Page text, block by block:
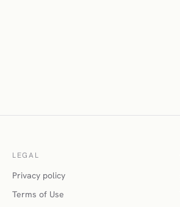
LEGAL
Privacy policy
Terms of Use